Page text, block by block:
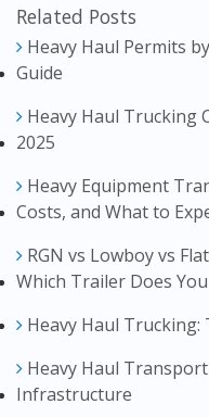
Related Posts
Heavy Haul Permits
Guide
Heavy Haul Trucking
2025
Heavy Equipment
Costs, and What to
RGN vs Lowboy vs
Which Trailer Does
Heavy Haul Trucking:
Heavy Haul
Infrastructure